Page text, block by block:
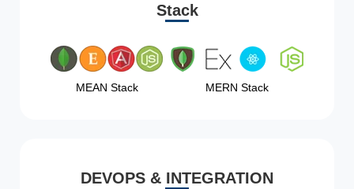
Stack
MEAN Stack MERN Stack
DEVOPS & INTEGRATION